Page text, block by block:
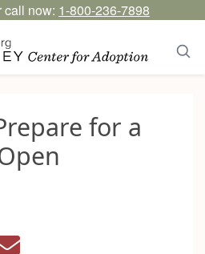
call now: 1-800-236-7898
for a